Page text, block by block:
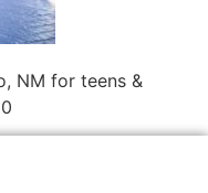
NM for teens &